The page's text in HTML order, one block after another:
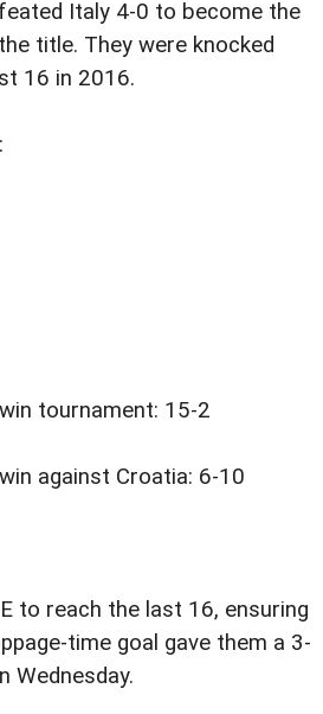
Italy 4-0 to become the
title. They were knocked
16 in 2016.
tournament: 15-2
against Croatia: 6-10
to reach the last 16, ensuring
time goal gave them a 3-
Wednesday.